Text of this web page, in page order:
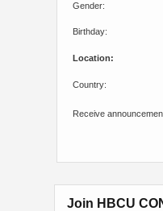
Gender:
Birthday:
Location:
Country:
Receive
Join HBCU